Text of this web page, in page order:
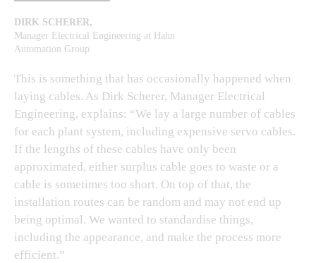
DIRK SCHERER,
Manager Electrical Engineering at Hahn
Automation Group
This is something that has occasionally happened when
laying cables. As Dirk Scherer, Manager Electrical
Engineering, explains: “We lay a large number of cables
for each plant system, including expensive servo cables.
If the lengths of these cables have only been
approximated, either surplus cable goes to waste or a
cable is sometimes too short. On top of that, the
installation routes can be random and may not end up
being optimal. We wanted to standardise things,
including the appearance, and make the process more
efficient.”